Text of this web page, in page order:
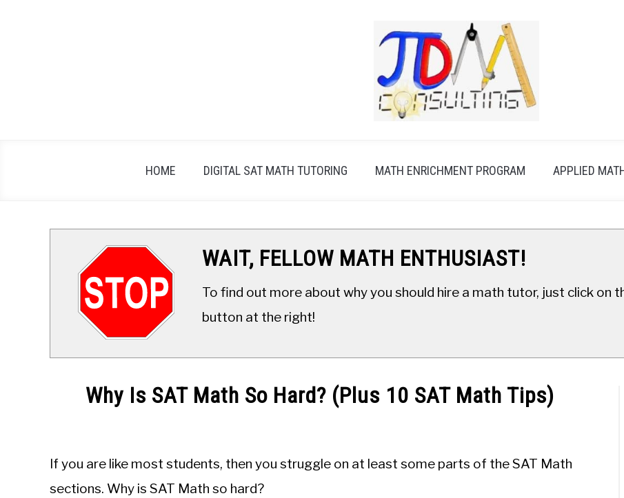
HOME DIGITAL SAT MATH TUTORING MATH ENRICHMENT PROGRAM APPLIED
WAIT, FELLOW MATH ENTHUSIAST!
To find out more about why you should hire a math tutor, just click on
button at the right!
Why Is SAT Math So Hard? (Plus 10 SAT Math Tips)
Educational
Staff
If you are like most students, then you struggle on at least some parts of the SAT Math
sections. Why is SAT Math so hard?